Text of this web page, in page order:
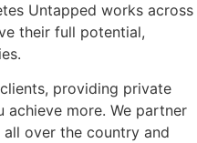
Untapped works across
their full potential,
providing private
achieve more. We partner
over the country and